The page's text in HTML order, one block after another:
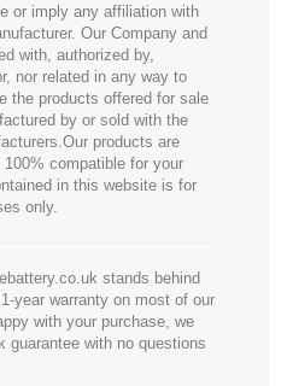
or imply any affiliation with
Our Company and
with, authorized by,
nor related in any way to
the products offered for sale
by or sold with the
products are
compatible for your
in this website is for
only.
stands behind
year warranty on most of our
with your purchase, we
guarantee with no questions